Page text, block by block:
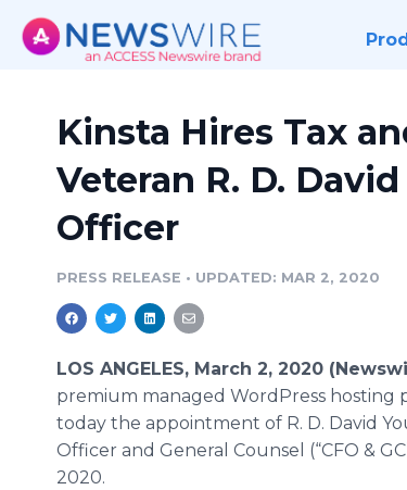
Kinsta Hires Tax
Veteran R. D.
Officer
PRESS RELEASE • UPDATED: MAR 2, 2020
LOS ANGELES, March 2, 2020
premium managed WordPress hosting
today the appointment of R. D. David
Officer and General Counsel (“CFO &
2020.